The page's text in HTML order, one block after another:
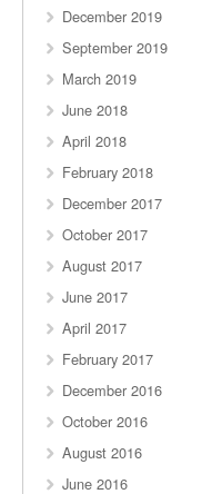
December 2019
September 2019
March 2019
June 2018
April 2018
February 2018
December 2017
October 2017
August 2017
June 2017
April 2017
February 2017
December 2016
October 2016
August 2016
June 2016